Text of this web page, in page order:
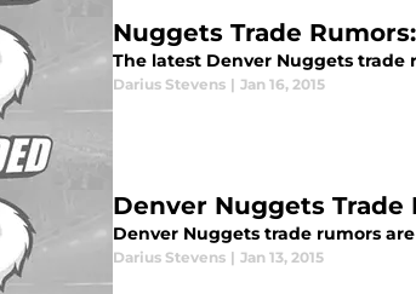
Nuggets Trade
The latest Denver Nuggets
Darius Stevens | Jan 16, 2015
Denver Nuggets Trade
Denver Nuggets trade rumors
Darius Stevens | Jan 13, 2015